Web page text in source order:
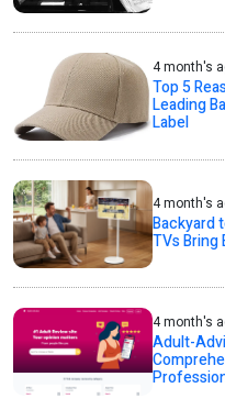
4 month's
Top 5
Leading
Label
4 month's
Backyard
TVs
4 month's
Adult-